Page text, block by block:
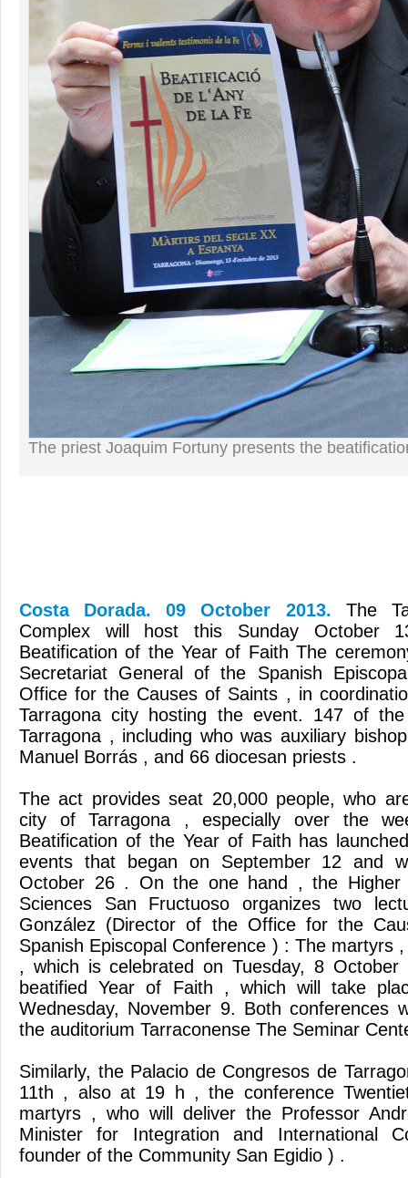
The priest Joaquim Fortuny presents the
Costa Dorada. 09 October 2013. The
Complex will host this Sunday October
Beatification of the Year of Faith The
Secretariat General of the Spanish
Office for the Causes of Saints , in
Tarragona city hosting the event. 147 of
Tarragona , including who was auxiliary
Manuel Borrás , and 66 diocesan priests .
The act provides seat 20,000 people, who
city of Tarragona , especially over the
Beatification of the Year of Faith has
events that began on September 12 and
October 26 . On the one hand , the Higher
Sciences San Fructuoso organizes two
González (Director of the Office for the
Spanish Episcopal Conference ) : The martyrs
, which is celebrated on Tuesday, 8
beatified Year of Faith , which will take
Wednesday, November 9. Both conferences
the auditorium Tarraconense The Seminar
Similarly, the Palacio de Congresos de
11th , also at 19 h , the conference
martyrs , who will deliver the Professor
Minister for Integration and International
founder of the Community San Egidio ) .